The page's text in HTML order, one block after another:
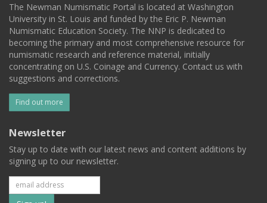
The Newman Numismatic Portal is located at Washington
University in St. Louis and funded by the Eric P. Newman
Numismatic Education Society. The NNP is dedicated to
becoming the primary and most comprehensive resource for
numismatic research and reference material, initially
concentrating on U.S. Coinage and Currency. Contact us with
suggestions and corrections.
Find out more
Newsletter
Stay up to date with our latest news and content additions by
signing up to our newsletter.